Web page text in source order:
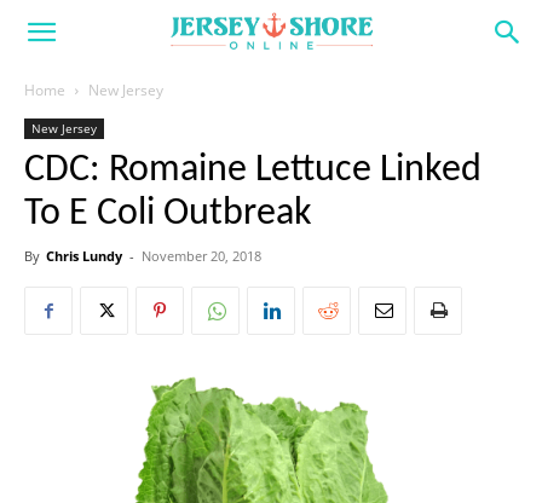
Home New Jersey
New Jersey
CDC: Romaine Lettuce Linked
To E Coli Outbreak
By Chris Lundy - November 20, 2018